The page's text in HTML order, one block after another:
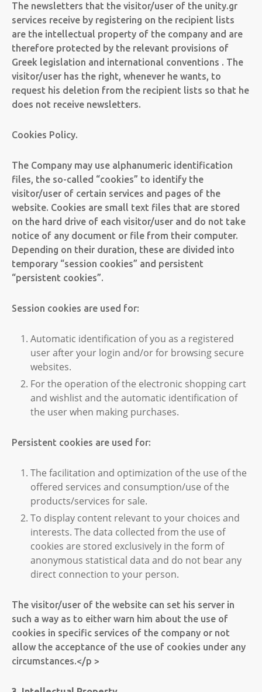
The newsletters that the visitor/user of the unity.gr
services receive by registering on the recipient lists
are the intellectual property of the company and are
therefore protected by the relevant provisions of
Greek legislation and international conventions . The
visitor/user has the right, whenever he wants, to
request his deletion from the recipient lists so that he
does not receive newsletters.
Cookies Policy.
The Company may use alphanumeric identification
files, the so-called “cookies” to identify the
visitor/user of certain services and pages of the
website. Cookies are small text files that are stored
on the hard drive of each visitor/user and do not take
notice of any document or file from their computer.
Depending on their duration, these are divided into
temporary “session cookies” and persistent
“persistent cookies”.
Session cookies are used for:
Automatic identification of you as a registered
user after your login and/or for browsing secure
websites.
For the operation of the electronic shopping cart
and wishlist and the automatic identification of
the user when making purchases.
Persistent cookies are used for:
The facilitation and optimization of the use of the
offered services and consumption/use of the
products/services for sale.
To display content relevant to your choices and
interests. The data collected from the use of
cookies are stored exclusively in the form of
anonymous statistical data and do not bear any
direct connection to your person.
The visitor/user of the website can set his server in
such a way as to either warn him about the use of
cookies in specific services of the company or not
allow the acceptance of the use of cookies under any
circumstances.</p >